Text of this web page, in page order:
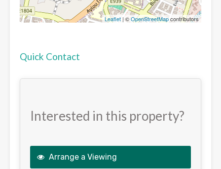
Leaflet | ©OpenStreetMapcontributors
Quick Contact
Interested in this property?
Arrange a Viewing